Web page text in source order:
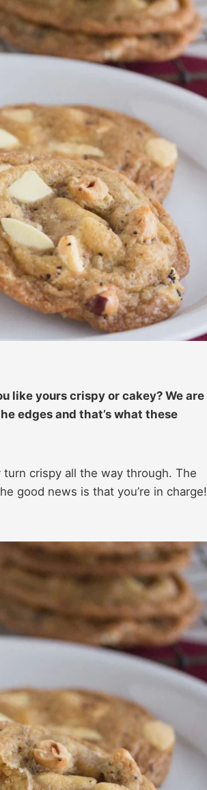
like yours crispy or cakey? We are
edges and that’s what these
crispy all the way through. The
good news is that you’re in charge!